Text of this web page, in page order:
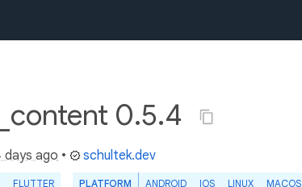
0.5.4
days ago • schultek.dev
FLUTTER PLATFORM ANDROID IOS LINUX MACOS